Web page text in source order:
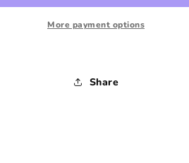
1980s
-
1980s
-
More payment options
Share